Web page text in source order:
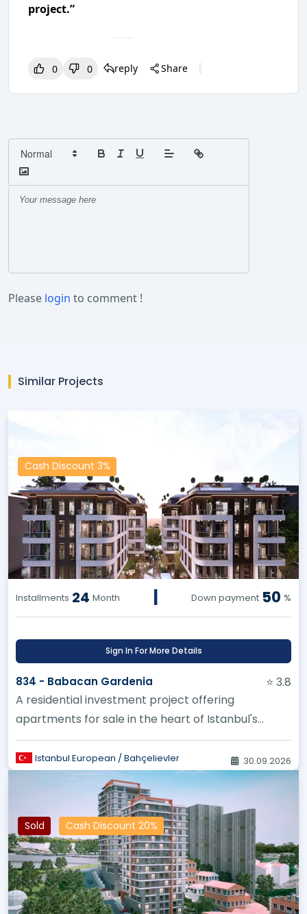
project.”
0 0 reply Share
Please login to comment !
Similar Projects
Cash Discount 3%
Installments 24 Month | Down payment 50 %
Sign In For More Details
834 - Babacan Gardenia
⭐ 3.8
A residential investment project offering
apartments for sale in the heart of Istanbul's
Bahçeşehir district
Istanbul European / Bahçelievler 30.09.2026
Sold Cash Discount 20%